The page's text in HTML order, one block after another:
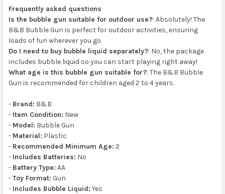
Frequently asked questions
Is the bubble gun suitable for outdoor use?: Absolutely! The
B&B Bubble Gun is perfect for outdoor activities, ensuring
loads of fun wherever you go.
Do I need to buy bubble liquid separately?: No, the package
includes bubble liquid so you can start playing right away!
What age is this bubble gun suitable for?: The B&B Bubble
Gun is recommended for children aged 2 to 4 years.
- Brand: B&B
- Item Condition: New
- Model: Bubble Gun
- Material: Plastic
- Recommended Minimum Age: 2
- Includes Batteries: No
- Battery Type: AA
-Toy Format: Gun
- Includes Bubble Liquid: Yes